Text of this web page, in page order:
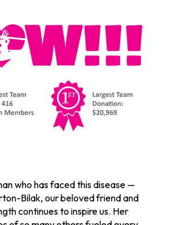
who has faced this disease —
Bilak, our beloved friend and
continues to inspire us. Her